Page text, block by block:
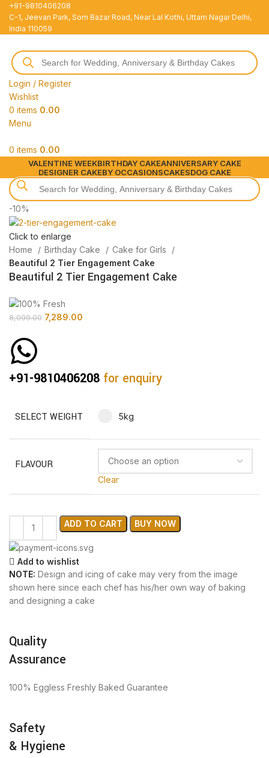
+91-9810406208
C-1, Jeevan Park, Som Bazar Road, Near Lal Kothi, Uttam Nagar Delhi,
India 110059
Login / Register
Wishlist
0 items 0.00
Menu
0 items 0.00
VALENTINE WEEKBIRTHDAY CAKEANNIVERSARY CAKE
DESIGNER CAKEBY OCCASIONSCAKESDOG CAKE
-10%
Click to enlarge
Home
Birthday Cake
Cake for Girls
Beautiful 2 Tier Engagement Cake
Beautiful 2 Tier Engagement Cake
8,099.00 7,289.00
+91-9810406208 for enquiry
SELECT WEIGHT 5kg
FLAVOUR
Clear
ADD TO CART BUY NOW
Add to wishlist
NOTE: Design and icing of cake may very from the image
shown here since each chef has his/her own way of baking
and designing a cake
Quality
Assurance
100% Eggless Freshly Baked Guarantee
Safety
& Hygiene